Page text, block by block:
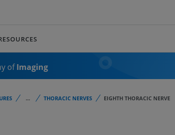
ofImaging
... THORACIC NERVES EIGHTH THORACIC NERVE